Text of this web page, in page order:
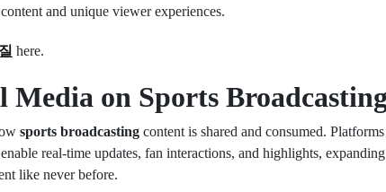
and unique viewer experiences.
here.
Media on Sports Broadcasting
sports broadcasting content is shared and consumed.
real-time updates, fan interactions, and highlights,
like never before.